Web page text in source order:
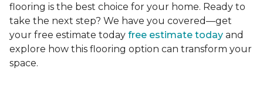
flooring is the best choice for your home. Ready to
take the next step? We have you covered—get
your free estimate today free estimate today and
explore how this flooring option can transform your
space.